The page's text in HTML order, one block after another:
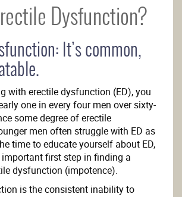
Dysfunction?
It’s common,
with erectile dysfunction (ED), you
one in every four men over sixty-
some degree of erectile
men often struggle with ED as
time to educate yourself about ED,
important first step in finding a
dysfunction (impotence).
is the consistent inability to